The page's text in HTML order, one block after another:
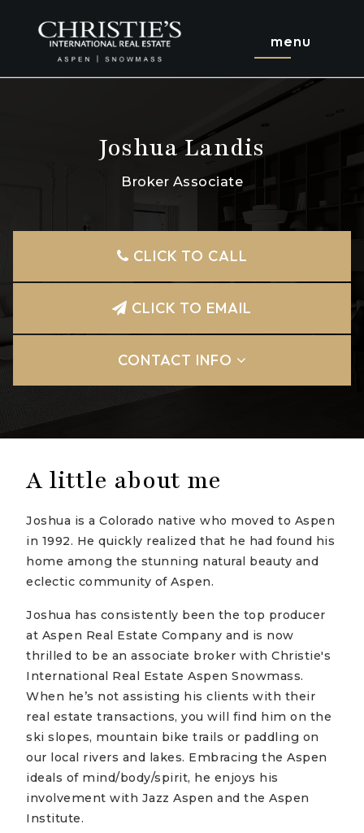
menu
Joshua Landis
Broker Associate
CLICK TO CALL
CLICK TO EMAIL
CONTACT INFO
A little about me
Joshua is a Colorado native who moved to Aspen
in 1992. He quickly realized that he had found his
home among the stunning natural beauty and
eclectic community of Aspen.
Joshua has consistently been the top producer
at Aspen Real Estate Company and is now
thrilled to be an associate broker with Christie's
International Real Estate Aspen Snowmass.
When he’s not assisting his clients with their
real estate transactions, you will find him on the
ski slopes, mountain bike trails or paddling on
our local rivers and lakes. Embracing the Aspen
ideals of mind/body/spirit, he enjoys his
involvement with Jazz Aspen and the Aspen
Institute.